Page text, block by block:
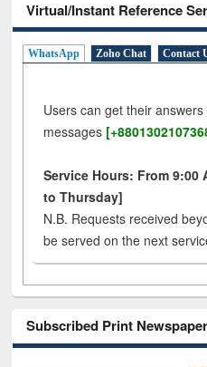
Virtual/Instant Reference
WhatsApp Zoho Chat Contact
Users can get their
messages
Service Hours: From 9:00
to Thursday]
N.B. Requests received
be served on the next
Subscribed Print Newspaper